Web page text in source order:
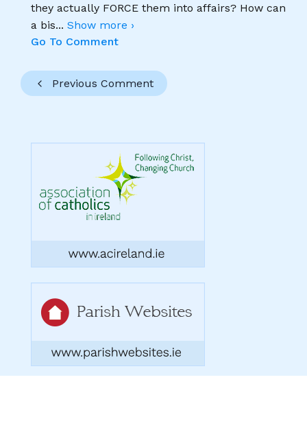
they actually FORCE them into affairs? How can
a bis... Show more ›
Go To Comment
Previous Comment